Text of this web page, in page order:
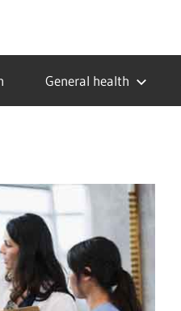
General health